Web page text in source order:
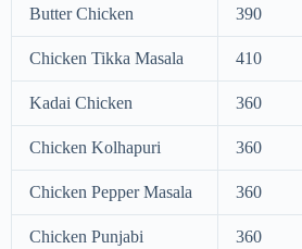
Butter Chicken 390
Chicken Tikka Masala 410
Kadai Chicken 360
Chicken Kolhapuri 360
Chicken Pepper Masala 360
Chicken Punjabi 360